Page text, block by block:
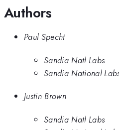
Authors
Paul Specht
Sandia Natl Labs
Sandia National
Justin Brown
Sandia Natl Labs